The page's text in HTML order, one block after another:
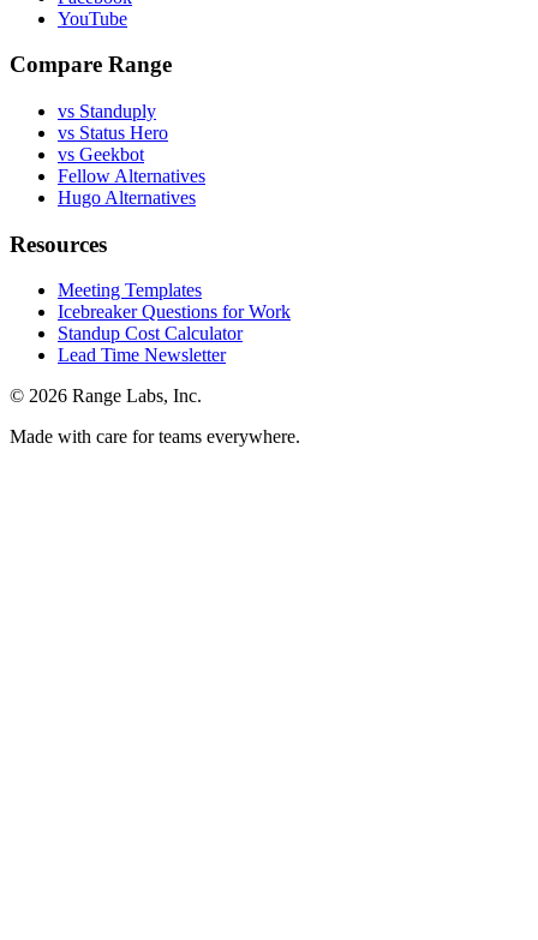
YouTube
Compare Range
vs Standuply
vs Status Hero
vs Geekbot
Fellow Alternatives
Hugo Alternatives
Resources
Meeting Templates
Icebreaker Questions for Work
Standup Cost Calculator
Lead Time Newsletter
© 2026 Range Labs, Inc.
Made with care for teams everywhere.